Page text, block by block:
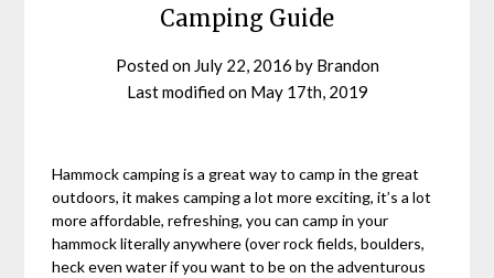
Camping Guide
Posted on July 22, 2016 by Brandon
Last modified on May 17th, 2019
Hammock camping is a great way to camp in the great
outdoors, it makes camping a lot more exciting, it’s a lot
more affordable, refreshing, you can camp in your
hammock literally anywhere (over rock fields, boulders,
heck even water if you want to be on the adventurous